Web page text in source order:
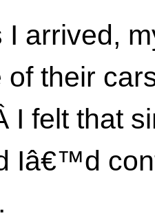
I arrived,
of their
I felt that
Iâ€™d